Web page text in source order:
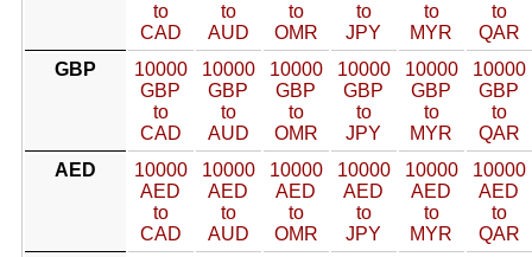
to
CAD
to
AUD
to
OMR
to
JPY
to
MYR
to
QAR
GBP
10000
GBP
to
CAD
10000
GBP
to
AUD
10000
GBP
to
OMR
10000
GBP
to
JPY
10000
GBP
to
MYR
10000
GBP
to
QAR
AED
10000
AED
to
CAD
10000
AED
to
AUD
10000
AED
to
OMR
10000
AED
to
JPY
10000
AED
to
MYR
10000
AED
to
QAR